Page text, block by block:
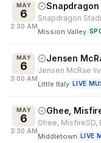
MAY
6
2:30 AM
Snapdragon
Snapdragon
Mission Valley
MAY
6
3:00 AM
Jensen
Jensen McRae
Little Italy LIVE
MAY
6
3:30 AM
Ghee,
Ghee, MisfireSD,
Middletown LIVE